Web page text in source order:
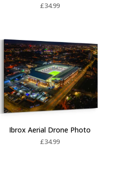
£34.99
Ibrox Aerial Drone Photo
£34.99